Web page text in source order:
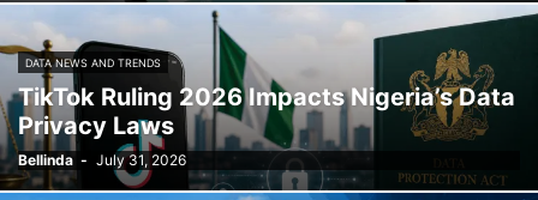
DATA NEWS AND TRENDS
TikTok Ruling 2026 Impacts Nigeria’s Data
Privacy Laws
Bellinda - July 31, 2026